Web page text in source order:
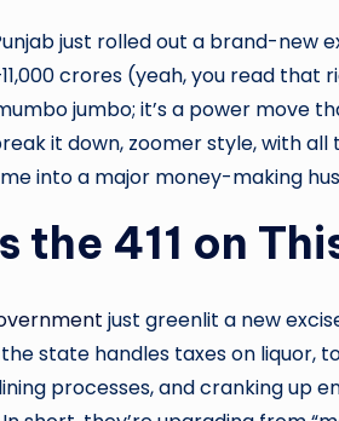
just rolled out a brand-new
crores (yeah, you read that
jumbo; it’s a power move
it down, zoomer style, with
into a major money-making
the 411 on
just greenlit a new
state handles taxes on liquor,
processes, and cranking up